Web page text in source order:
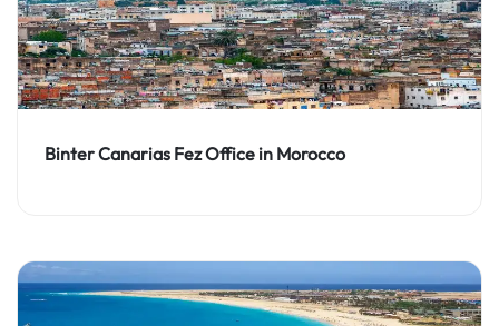
Binter Canarias Fez Office in Morocco